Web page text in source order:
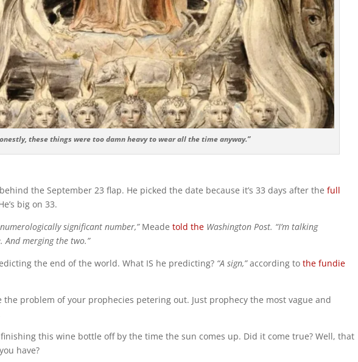
these things were too damn heavy to wear all the time anyway.”
the September 23 flap. He picked the date because it’s 33 days after thefull
big on 33.
significant number,”Meadetold the Washington Post. “I’m talking
And merging the two.”
the end of the world. What IS he predicting? “A sign,”according tothe fundie
the problem of your prophecies petering out. Just prophecy the most vague and
finishing this wine bottle off by the time the sun comes up. Did it come true? Well, that
have?